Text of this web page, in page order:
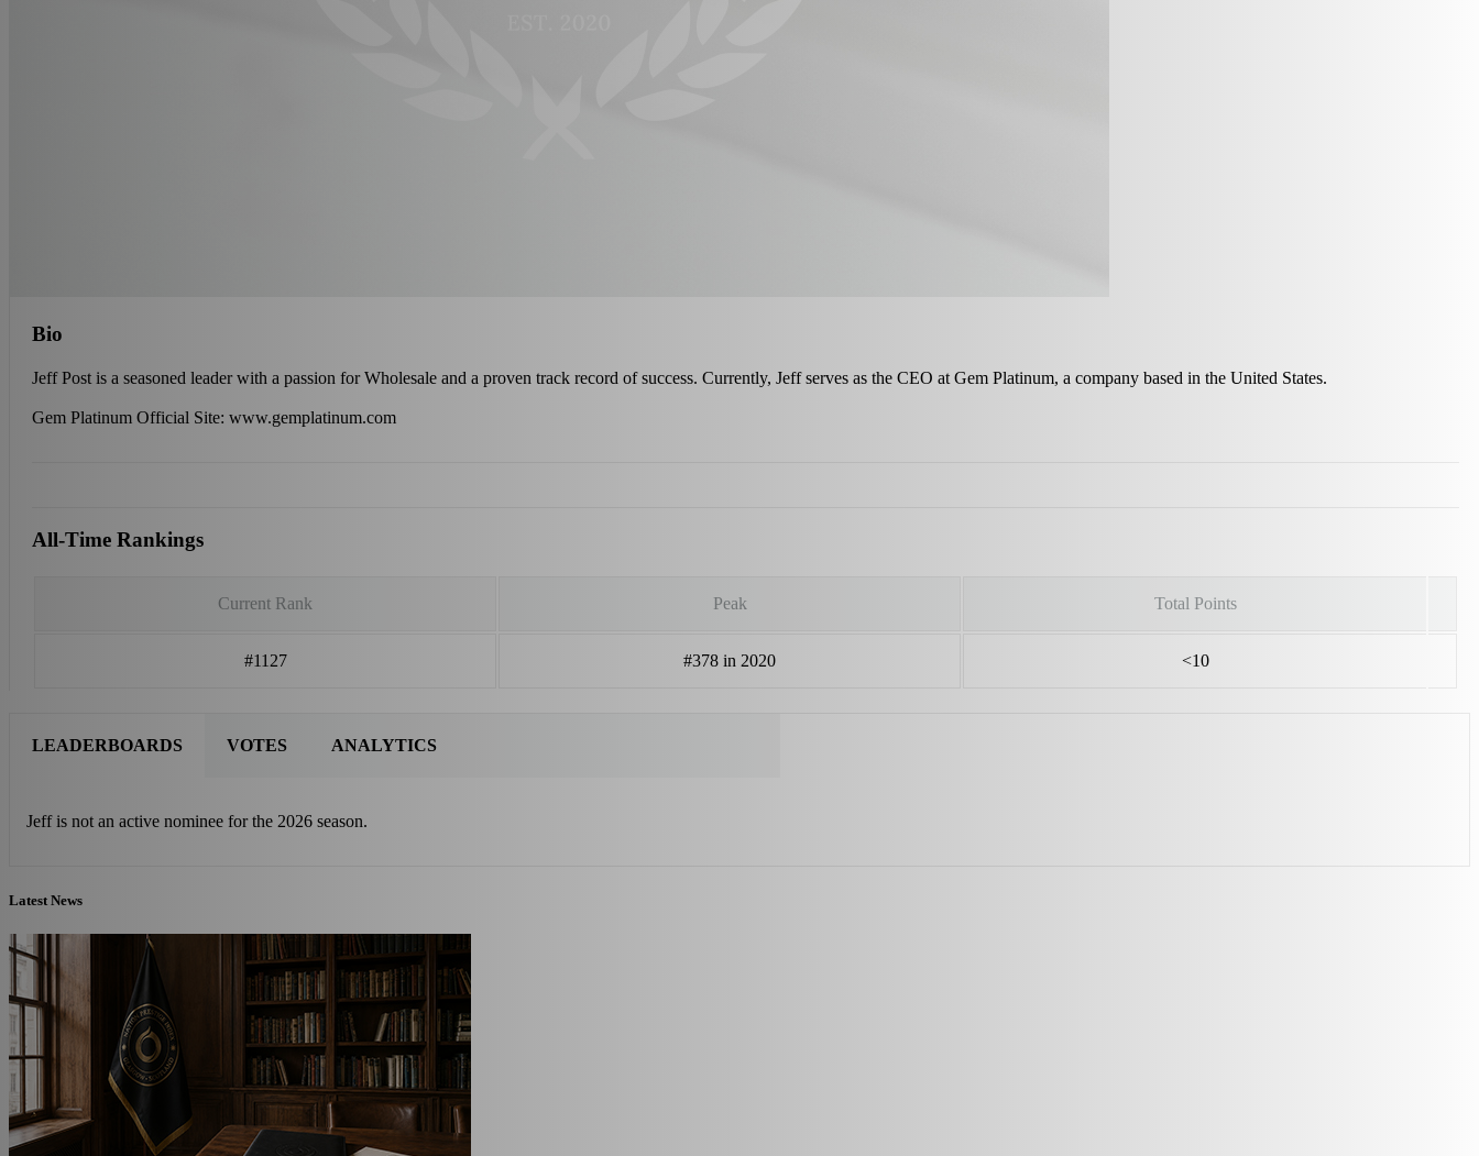
Bio
Jeff Post is a seasoned leader with a passion for Wholesale and a proven track record of success. Currently, Jeff serves as the CEO at Gem Platinum, a company based in the United States.
Gem Platinum Official Site: www.gemplatinum.com
All-Time Rankings
Current Rank Peak Total Points
#1127 #378 in 2020 <10
LEADERBOARDS
Jeff is not an active nominee for the 2026 season.
VOTES ANALYTICS
Latest News